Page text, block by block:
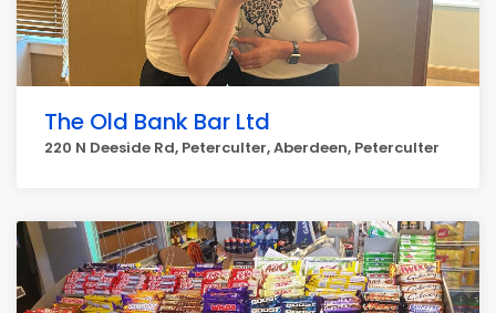
The Old Bank Bar Ltd
220 N Deeside Rd, Peterculter, Aberdeen, Peterculter